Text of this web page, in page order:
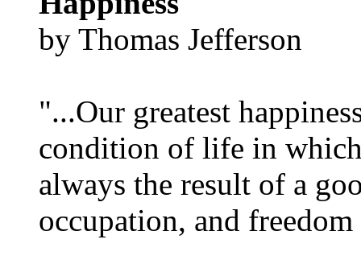
by Thomas Jefferson
"...Our greatest
condition of life in which
always the result of a
occupation, and